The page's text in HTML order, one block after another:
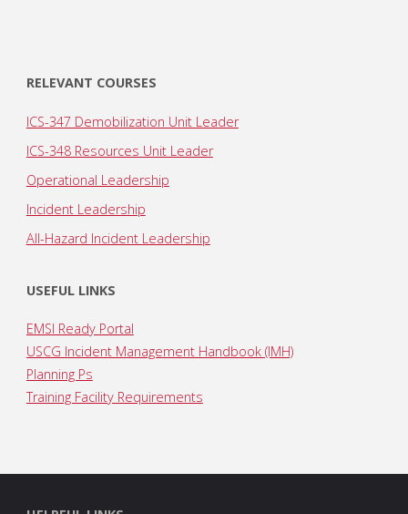
RELEVANT COURSES
ICS-347 Demobilization Unit Leader
ICS-348 Resources Unit Leader
Operational Leadership
Incident Leadership
All-Hazard Incident Leadership
USEFUL LINKS
EMSI Ready Portal
USCG Incident Management Handbook (IMH)
Planning Ps
Training Facility Requirements